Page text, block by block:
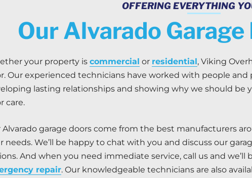
OFFERING EVERYTHING
Our Alvarado
your property is commercial or residential, Viking
Our experienced technicians have worked with people and
lasting relationships and showing why we should be
care.
Alvarado garage doors come from the best manufacturers
needs. We’ll be happy to chat with you and discuss our
And when you need immediate service, call us and we’ll
repair. Our knowledgeable technicians are also